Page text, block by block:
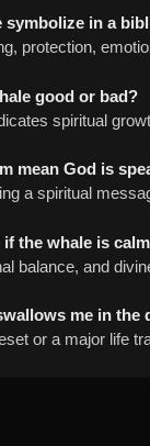
symbolize in a
protection,
good or bad?
spiritual
mean God is
a spiritual
if the whale is
balance, and
me in the
or a major life